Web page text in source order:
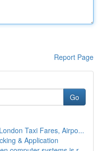
Report Page
Go
Taxi Fares, Airpo...
& Application